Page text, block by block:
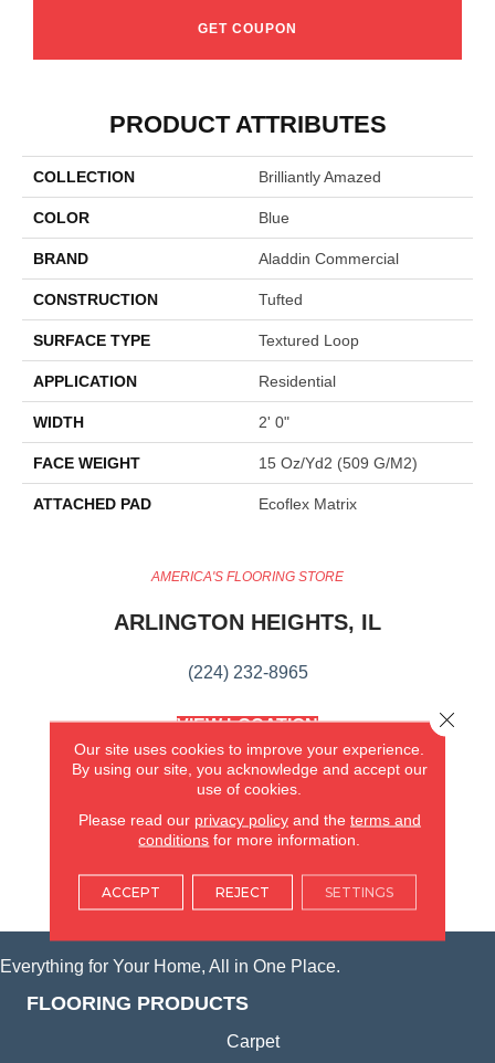
GET COUPON
PRODUCT ATTRIBUTES
COLLECTION Brilliantly Amazed
COLOR Blue
BRAND Aladdin Commercial
CONSTRUCTION Tufted
SURFACE TYPE Textured Loop
APPLICATION Residential
WIDTH 2' 0"
FACE WEIGHT 15 Oz/yd2 (509 G/m2)
ATTACHED PAD Ecoflex Matrix
AMERICA'S FLOORING STORE
ARLINGTON HEIGHTS, IL
(224) 232-8965
VIEW LOCATION
AMERICA'S FLOORING STORE
(KITCHEN & BATH REMODELING)
SYCAMORE, IL
(815) 362-1754
VIEW LOCATION
Everything for Your Home, All in One Place.
FLOORING PRODUCTS
Carpet
Our site uses cookies to improve your experience.
By using our site, you acknowledge and accept our
use of cookies.
Please read our privacy policyand the terms and
conditions for more information.
ACCEPT REJECT SETTINGS
Close